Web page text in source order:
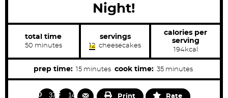
Night!
total time
50m
n
u
minutes
servings
12 cheesecakes
calories per
serving
194kcal
prep time: 15m
i
n
minutes cook time: 35m
i
n
minutes
372 148 Print Rate